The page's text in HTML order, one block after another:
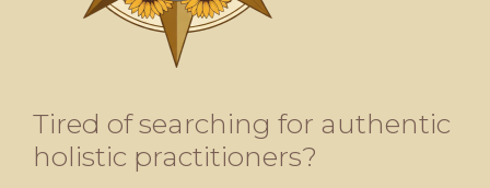
Tired of searching for authentic
holistic practitioners?